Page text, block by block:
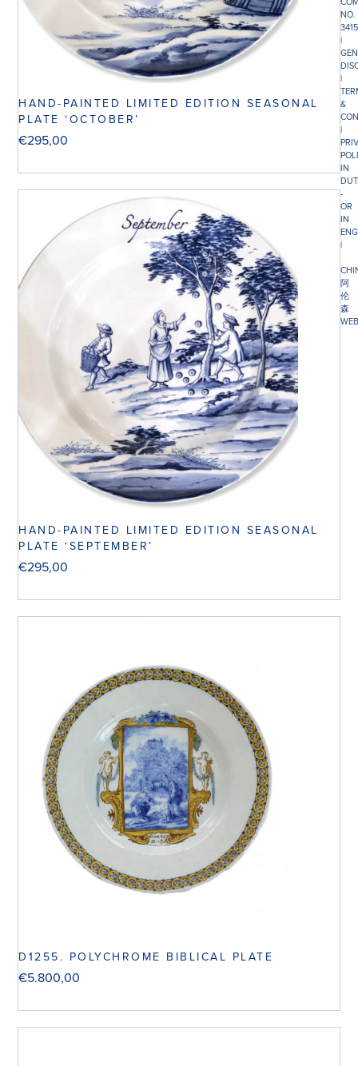
HAND-PAINTED LIMITED EDITION SEASONAL
PLATE ‘OCTOBER’
€295,00
HAND-PAINTED LIMITED EDITION SEASONAL
PLATE ‘SEPTEMBER’
€295,00
D1255. POLYCHROME BIBLICAL PLATE
€5.800,00
NO.
|
|
&
|
IN
-
OR
IN
|
阿
伦
森